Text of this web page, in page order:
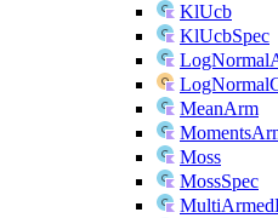
KlUcb
KlUcbSpec
MeanArm
Moss
MossSpec